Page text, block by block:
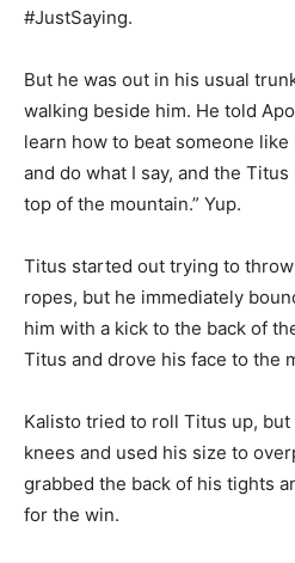
#JustSaying.
But he was out in his usual
walking beside him. He told
learn how to beat someone like
and do what I say, and the
top of the mountain.” Yup.
Titus started out trying to
ropes, but he immediately
him with a kick to the back of
Titus and drove his face to the
Kalisto tried to roll Titus up, but
knees and used his size to
grabbed the back of his tights
for the win.